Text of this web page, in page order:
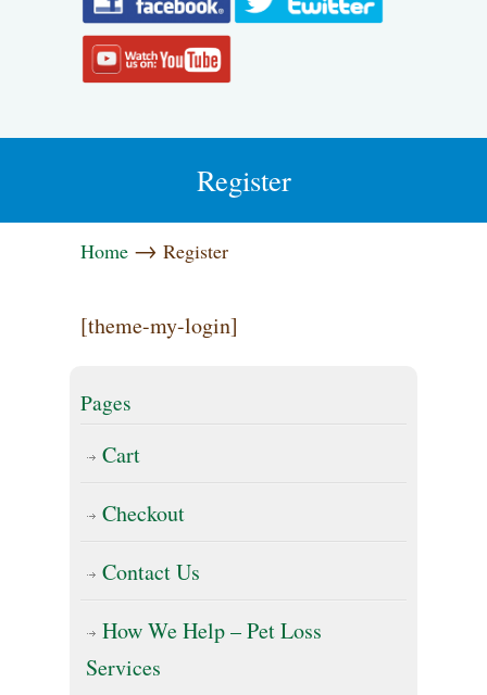
Register
Home → Register
[theme-my-login]
Pages
Cart
Checkout
Contact Us
How We Help – Pet Loss
Services